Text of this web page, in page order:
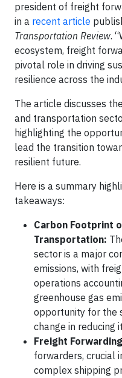
president of freight
in a recent article
Transportation Review.
ecosystem, freight
pivotal role in driving
resilience across the
The article discusses
and transportation
highlighting the
lead the transition
resilient future.
Here is a summary
takeaways:
Carbon Footprint
Transportation:
sector is a major
emissions, with
operations
greenhouse gas
opportunity for the
change in reducing
Freight
forwarders, crucial
complex shipping